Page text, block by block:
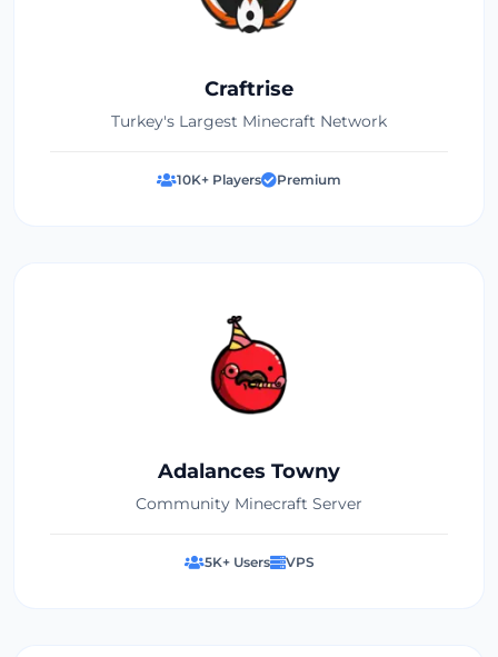
Craftrise
Turkey's Largest Minecraft Network
10K+ Players Premium
Adalances Towny
Community Minecraft Server
5K+ Users VPS